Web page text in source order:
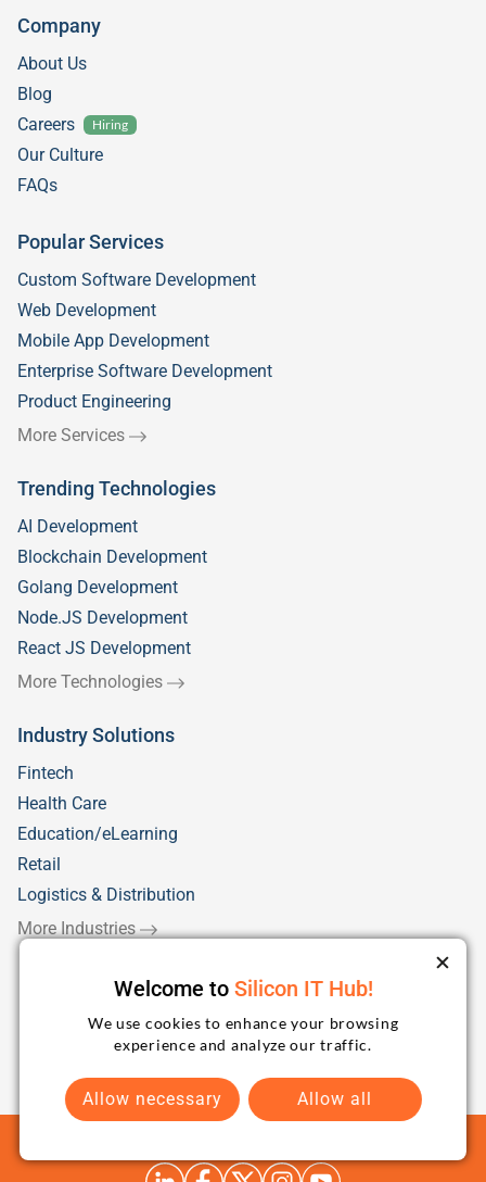
Company
About Us
Blog
Careers
Hiring
Our Culture
FAQs
Popular Services
Custom Software Development
Web Development
Mobile App Development
Enterprise Software Development
Product Engineering
More Services
Trending Technologies
AI Development
Blockchain Development
Golang Development
Node.JS Development
React JS Development
More Technologies
Industry Solutions
Fintech
Health Care
Education/eLearning
Retail
Logistics & Distribution
More Industries
Welcome to Silicon IT Hub!
We use cookies to enhance your browsing
experience and analyze our traffic.
Allow necessary Allow all